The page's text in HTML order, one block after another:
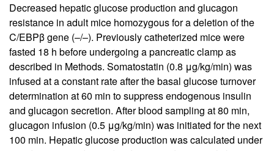
Decreased hepatic glucose production and glucagon
resistance in adult mice homozygous for a deletion of the
C/EBPβ gene (–/–). Previously catheterized mice were
fasted 18 h before undergoing a pancreatic clamp as
described in Methods. Somatostatin (0.8 μg/kg/min) was
infused at a constant rate after the basal glucose turnover
determination at 60 min to suppress endogenous insulin
and glucagon secretion. After blood sampling at 80 min,
glucagon infusion (0.5 μg/kg/min) was initiated for the next
100 min. Hepatic glucose production was calculated under